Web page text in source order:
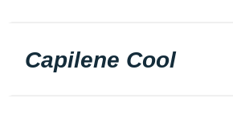
Capilene Cool